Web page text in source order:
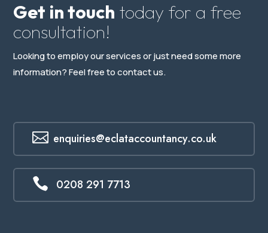
Get in touch today for a free
consultation!
Looking to employ our services or just need some more
information? Feel free to contact us.
 enquiries@eclataccountancy.co.uk
 0208 291 7713